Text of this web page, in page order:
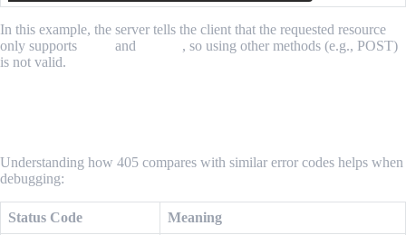
In this example, the server tells the client that the requested resource
only supports
and
, so using other methods (e.g., POST)
is not valid.
Understanding how 405 compares with similar error codes helps when
debugging:
Status Code Meaning